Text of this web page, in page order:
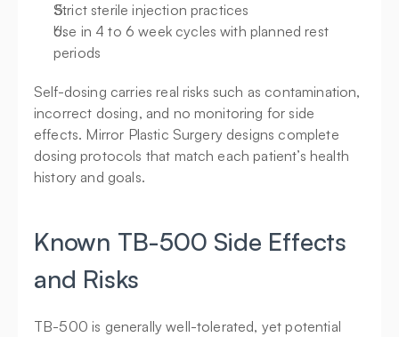
Strict sterile injection practices
Use in 4 to 6 week cycles with planned rest
periods
Self-dosing carries real risks such as contamination,
incorrect dosing, and no monitoring for side
effects. Mirror Plastic Surgery designs complete
dosing protocols that match each patient’s health
history and goals.
Known TB-500 Side Effects
and Risks
TB-500 is generally well-tolerated, yet potential